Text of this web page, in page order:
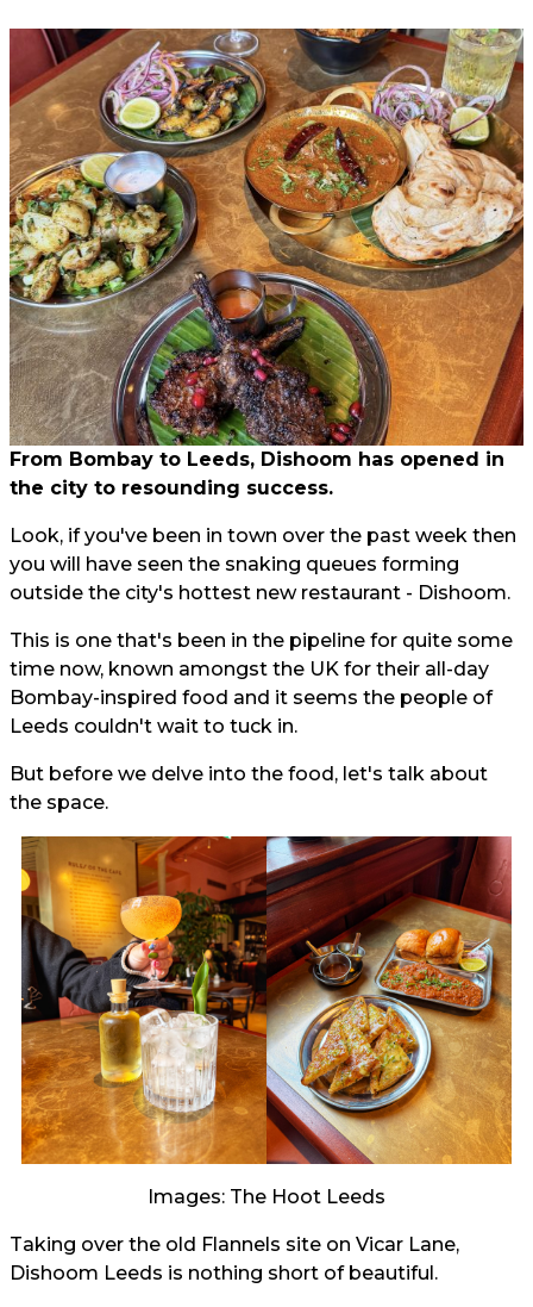
From Bombay to Leeds, Dishoom has opened in
the city to resounding success.
Look, if you've been in town over the past week then
you will have seen the snaking queues forming
outside the city's hottest new restaurant - Dishoom.
This is one that's been in the pipeline for quite some
time now, known amongst the UK for their all-day
Bombay-inspired food and it seems the people of
Leeds couldn't wait to tuck in.
But before we delve into the food, let's talk about
the space.
Images: The Hoot Leeds
Taking over the old Flannels site on Vicar Lane,
Dishoom Leeds is nothing short of beautiful.